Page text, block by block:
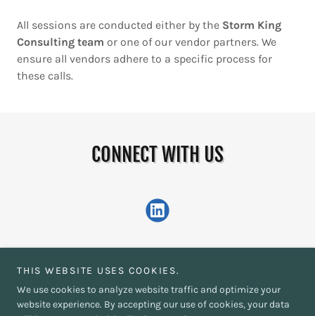
All sessions are conducted either by the Storm King
Consulting team or one of our vendor partners. We
ensure all vendors adhere to a specific process for
these calls.
CONNECT WITH US
Copyright © 2026 Storm King Consulting - All Rights Reserved.
THIS WEBSITE USES COOKIES.
We use cookies to analyze website traffic and optimize your
website experience. By accepting our use of cookies, your data